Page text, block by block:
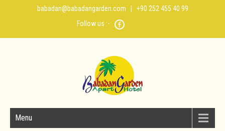
babadan@babadangarden.com | +90 252 455 40 99
Follow us :-
Menu